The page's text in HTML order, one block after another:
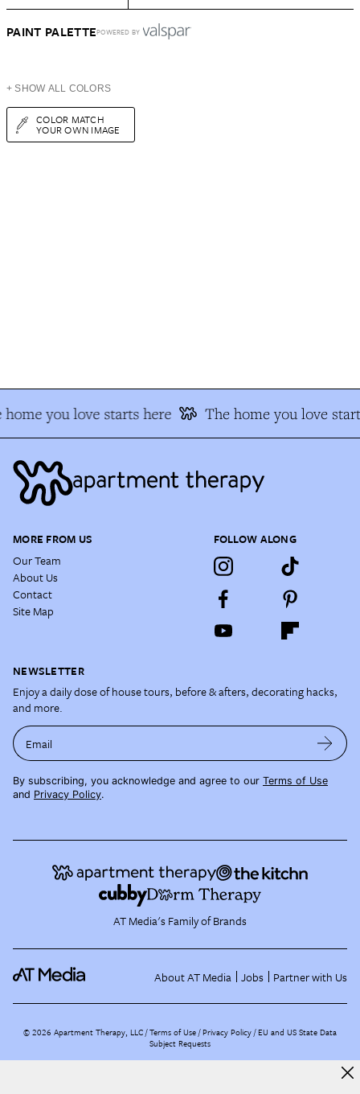
PAINT PALETTEPOWERED BY
+ SHOW ALL COLORS
COLOR MATCH
YOUR OWN IMAGE
home you love starts here The home you love
MORE FROM US
Our Team
About Us
Contact
Site Map
FOLLOW ALONG
NEWSLETTER
Enjoy a daily dose of house tours, before & afters, decorating hacks,
and more.
Email
By subscribing, you acknowledge and agree to our Terms of Use
and Privacy Policy.
AT Media's Family of Brands
About AT Media Jobs Partner with Us
©2026 Apartment Therapy, LLC /Terms of Use Privacy Policy EU and US State Data
Subject Requests